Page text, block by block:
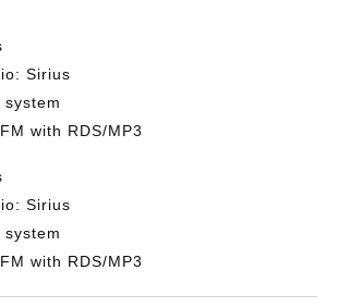
Sirius
system
with RDS/MP3
Sirius
system
with RDS/MP3